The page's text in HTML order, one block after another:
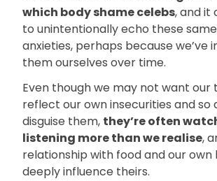
which body shame celebs, and it
to unintentionally echo these
anxieties, perhaps because we’ve
them ourselves over time.
Even though we may not want our
reflect our own insecurities and so
disguise them, they’re often
listening more than we realise,
relationship with food and our own
deeply influence theirs.